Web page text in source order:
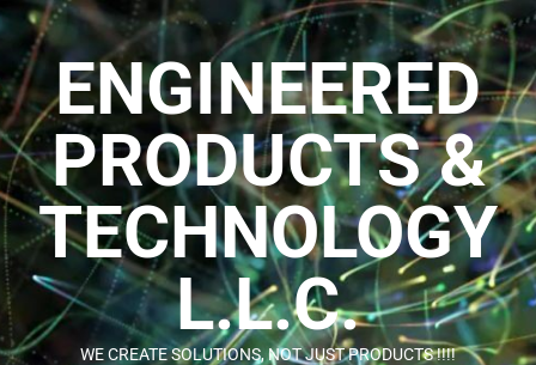
ENGINEERED
PRODUCTS &
TECHNOLOGY
L.L.C.
WE CREATE SOLUTIONS, NOT JUST PRODUCTS !!!!